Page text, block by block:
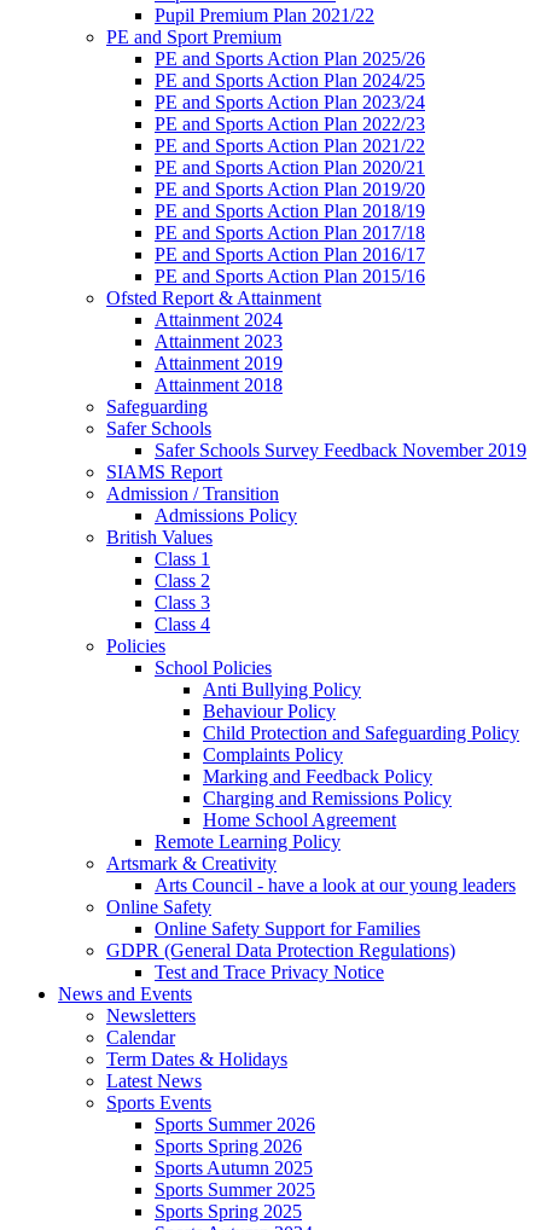
Pupil Premium Plan 2021/22
PE and Sport Premium
PE and Sports Action Plan 2025/26
PE and Sports Action Plan 2024/25
PE and Sports Action Plan 2023/24
PE and Sports Action Plan 2022/23
PE and Sports Action Plan 2021/22
PE and Sports Action Plan 2020/21
PE and Sports Action Plan 2019/20
PE and Sports Action Plan 2018/19
PE and Sports Action Plan 2017/18
PE and Sports Action Plan 2016/17
PE and Sports Action Plan 2015/16
Ofsted Report & Attainment
Attainment 2024
Attainment 2023
Attainment 2019
Attainment 2018
Safeguarding
Safer Schools
Safer Schools Survey Feedback November 2019
SIAMS Report
Admission / Transition
Admissions Policy
British Values
Class 1
Class 2
Class 3
Class 4
Policies
School Policies
Anti Bullying Policy
Behaviour Policy
Child Protection and Safeguarding Policy
Complaints Policy
Marking and Feedback Policy
Charging and Remissions Policy
Home School Agreement
Remote Learning Policy
Artsmark & Creativity
Arts Council - have a look at our young leaders
Online Safety
Online Safety Support for Families
GDPR (General Data Protection Regulations)
Test and Trace Privacy Notice
News and Events
Newsletters
Calendar
Term Dates & Holidays
Latest News
Sports Events
Sports Summer 2026
Sports Spring 2026
Sports Autumn 2025
Sports Summer 2025
Sports Spring 2025